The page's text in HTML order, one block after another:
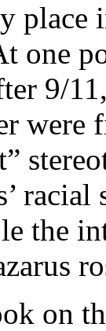
one
9/
were
the
on